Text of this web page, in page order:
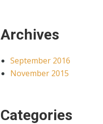
Archives
September 2016
November 2015
Categories